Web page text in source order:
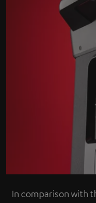
In comparison with